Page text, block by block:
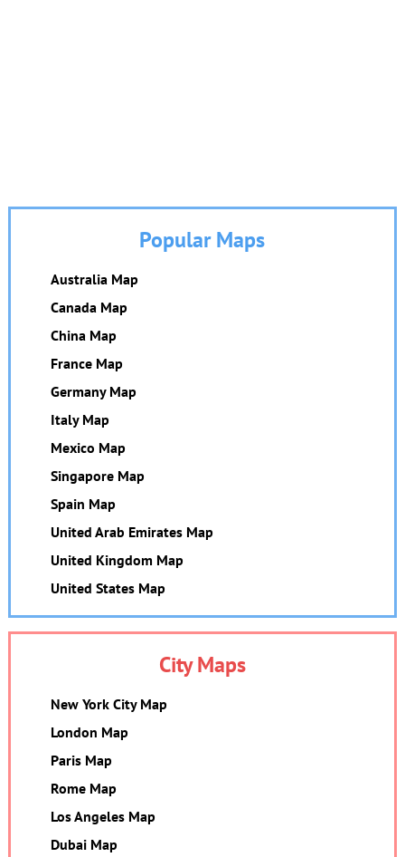
Popular Maps
Australia Map
Canada Map
China Map
France Map
Germany Map
Italy Map
Mexico Map
Singapore Map
Spain Map
United Arab Emirates Map
United Kingdom Map
United States Map
City Maps
New York City Map
London Map
Paris Map
Rome Map
Los Angeles Map
Dubai Map